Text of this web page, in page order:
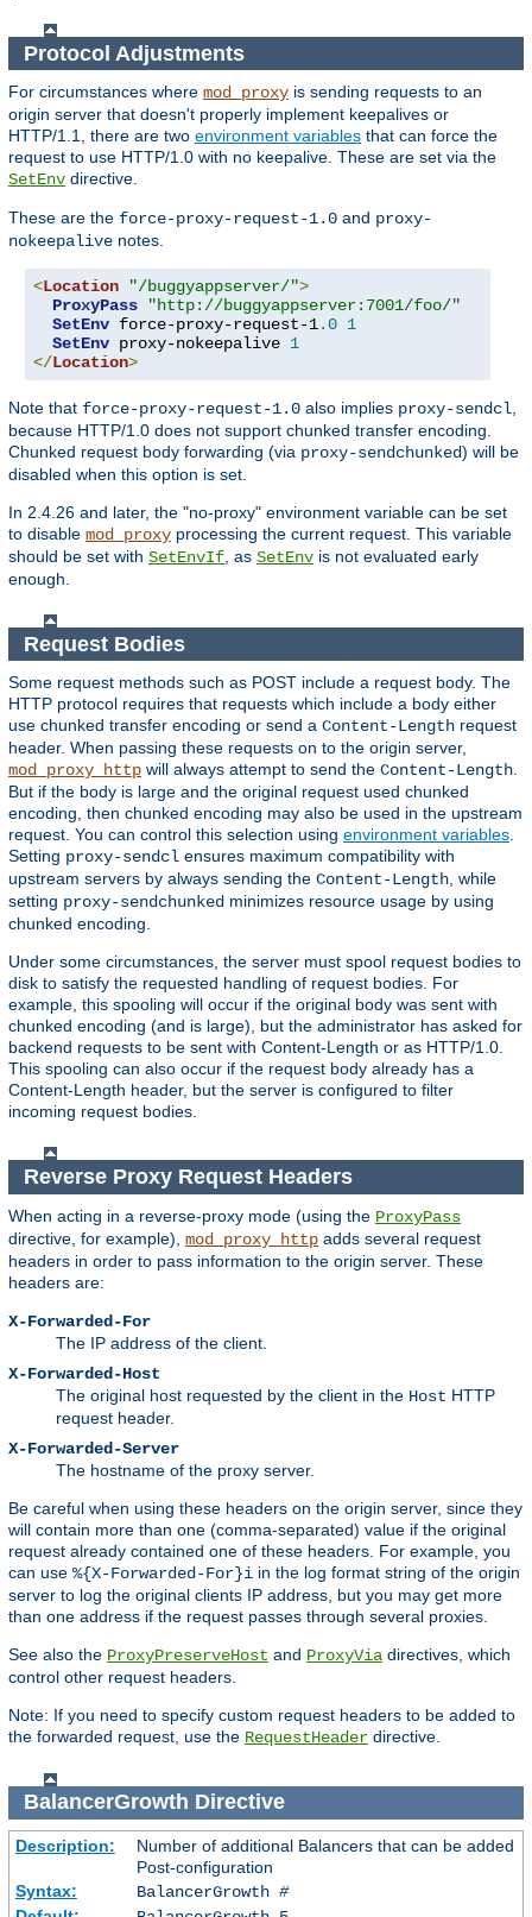
Protocol Adjustments
For circumstances where mod_proxy is sending requests to an
origin server that doesn't properly implement keepalives or
HTTP/1.1, there are two environment variables that can force the
request to use HTTP/1.0 with no keepalive. These are set via the
SetEnv directive.
These are the force-proxy-request-1.0 and proxy-
nokeepalive notes.
<Location "/buggyappserver/">
ProxyPass
"http://buggyappserver:7001/foo/"
SetEnv force-proxy-request-1.0 1
SetEnv proxy-nokeepalive 1
</Location>
Note that force-proxy-request-1.0 also implies proxy-sendcl,
because HTTP/1.0 does not support chunked transfer encoding.
Chunked request body forwarding (via proxy-sendchunked) will be
disabled when this option is set.
In 2.4.26 and later, the "no-proxy" environment variable can be set
to disable mod_proxy processing the current request. This variable
should be set with SetEnvIf, as SetEnv is not evaluated early
enough.
Request Bodies
Some request methods such as POST include a request body. The
HTTP protocol requires that requests which include a body either
use chunked transfer encoding or send a Content-Length request
header. When passing these requests on to the origin server,
mod_proxy_http will always attempt to send the Content-Length.
But if the body is large and the original request used chunked
encoding, then chunked encoding may also be used in the upstream
request. You can control this selection using environment variables.
Setting proxy-sendcl ensures maximum compatibility with
upstream servers by always sending the Content-Length, while
setting proxy-sendchunked minimizes resource usage by using
chunked encoding.
Under some circumstances, the server must spool request bodies to
disk to satisfy the requested handling of request bodies. For
example, this spooling will occur if the original body was sent with
chunked encoding (and is large), but the administrator has asked for
backend requests to be sent with Content-Length or as HTTP/1.0.
This spooling can also occur if the request body already has a
Content-Length header, but the server is configured to filter
incoming request bodies.
Reverse Proxy Request Headers
When acting in a reverse-proxy mode (using the ProxyPass
directive, for example), mod_proxy_http adds several request
headers in order to pass information to the origin server. These
headers are:
X-Forwarded-For
The IP address of the client.
X-Forwarded-Host
The original host requested by the client in the Host HTTP
request header.
X-Forwarded-Server
The hostname of the proxy server.
Be careful when using these headers on the origin server, since they
will contain more than one (comma-separated) value if the original
request already contained one of these headers. For example, you
can use %{X-Forwarded-For}i in the log format string of the origin
server to log the original clients IP address, but you may get more
than one address if the request passes through several proxies.
See also the ProxyPreserveHost and ProxyVia directives, which
control other request headers.
Note: If you need to specify custom request headers to be added to
the forwarded request, use the RequestHeader directive.
BalancerGrowth Directive
Description:
Number of additional Balancers that can be added
Post-configuration
Syntax:
BalancerGrowth #